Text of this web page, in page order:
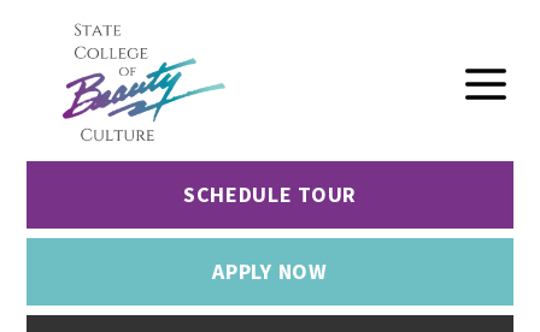
SCHEDULE TOUR
APPLY NOW